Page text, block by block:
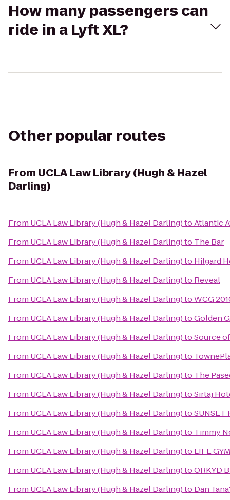
How many passengers can
ride in a Lyft XL?
Other popular routes
From UCLA Law Library (Hugh & Hazel
Darling)
From UCLA Law Library (Hugh & Hazel Darling)toAtlantic
From UCLA Law Library (Hugh & Hazel Darling)to The Bar
From UCLA Law Library (Hugh & Hazel Darling)to Hilgard
From UCLA Law Library (Hugh & Hazel Darling)to Reveal
From UCLA Law Library (Hugh & Hazel Darling)toWCG
From UCLA Law Library (Hugh & Hazel Darling)toGolden
From UCLA Law Library (Hugh & Hazel Darling)toSource
From UCLA Law Library (Hugh & Hazel Darling)to
From UCLA Law Library (Hugh & Hazel Darling)to The
From UCLA Law Library (Hugh & Hazel Darling)toSirtaj
From UCLA Law Library (Hugh & Hazel Darling)toSUNSET
From UCLA Law Library (Hugh & Hazel Darling)to Timmy
From UCLA Law Library (Hugh & Hazel Darling)to LIFE GYM
From UCLA Law Library (Hugh & Hazel Darling)toORKYD
From UCLA Law Library (Hugh & Hazel Darling)to Dan